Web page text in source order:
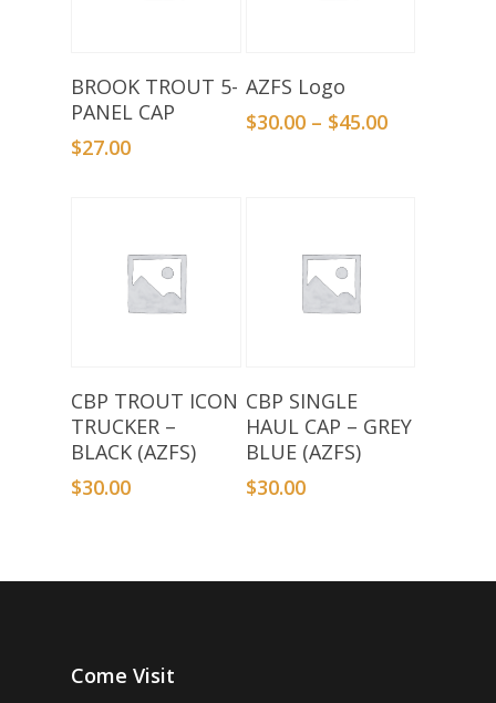
Add To Basket
BROOK TROUT 5-
PANEL CAP
$27.00
Select Options
AZFS Logo
$30.00– $45.00
Add To Basket
CBP TROUT ICON
TRUCKER –
BLACK (AZFS)
$30.00
Add To Basket
CBP SINGLE
HAUL CAP – GREY
BLUE (AZFS)
$30.00
Come Visit